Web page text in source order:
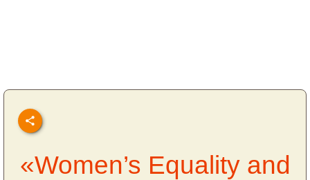
«Women’s Equality and